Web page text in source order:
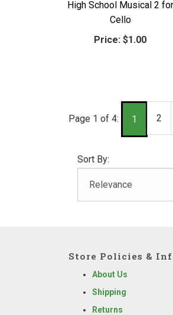
High School Musical 2 for
Cello
Price: $1.00
Page 1 of 4: 1 2
Sort By:
Store Policies &
About Us
Shipping
Returns